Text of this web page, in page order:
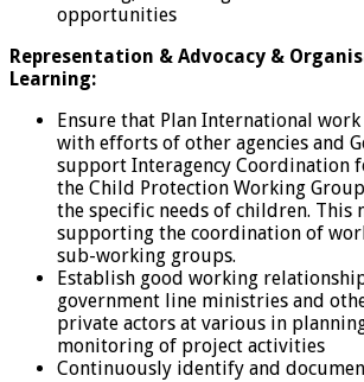
opportunities
Representation & Advocacy &
Learning:
Ensure that Plan International
with efforts of other agencies and
support Interagency Coordination
the Child Protection Working
the specific needs of children. This
supporting the coordination of
sub-working groups.
Establish good working
government line ministries and
private actors at various in
monitoring of project activities
Continuously identify and